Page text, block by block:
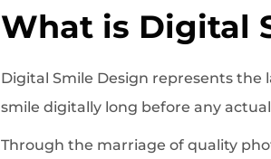
What is Digital
Digital Smile Design represents the
smile digitally long before any
Through the marriage of quality